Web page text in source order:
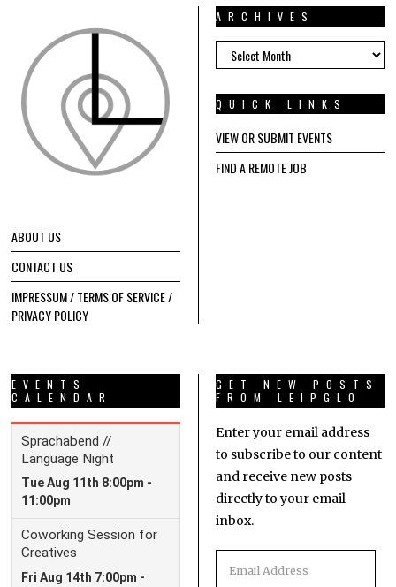
ABOUT US
CONTACT US
IMPRESSUM / TERMS OF SERVICE /
PRIVACY POLICY
ARCHIVES
ARCHIVES
QUICK LINKS
VIEW OR SUBMIT EVENTS
FIND A REMOTE JOB
EVENTS
CALENDAR
GET NEW POSTS
FROM LEIPGLO
Enter your email address
to subscribe to our content
and receive new posts
directly to your email
inbox.